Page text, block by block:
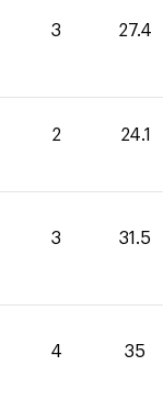
3 27.4
2 24.1
3 31.5
4 35